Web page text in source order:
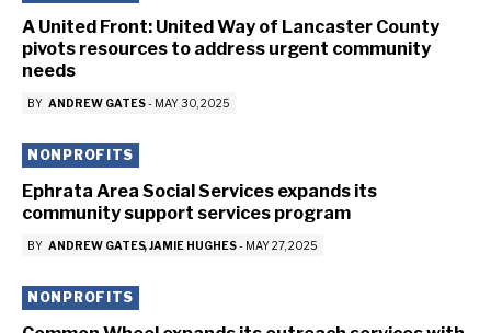
A United Front: United Way of Lancaster County
pivots resources to address urgent community
needs
BY ANDREW GATES- MAY 30, 2025
NONPROFITS
Ephrata Area Social Services expands its
community support services program
BY ANDREW GATES JAMIE HUGHES- MAY 27, 2025
NONPROFITS